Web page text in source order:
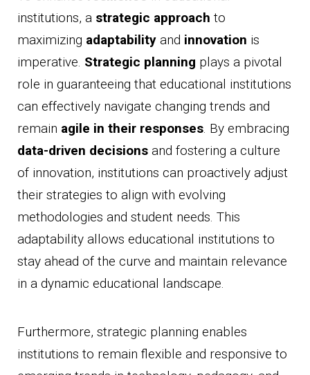
institutions, a strategic approach to
maximizing adaptability and innovation is
imperative. Strategic planning plays a pivotal
role in guaranteeing that educational institutions
can effectively navigate changing trends and
remain agile in their responses. By embracing
data-driven decisions and fostering a culture
of innovation, institutions can proactively adjust
their strategies to align with evolving
methodologies and student needs. This
adaptability allows educational institutions to
stay ahead of the curve and maintain relevance
in a dynamic educational landscape.
Furthermore, strategic planning enables
institutions to remain flexible and responsive to